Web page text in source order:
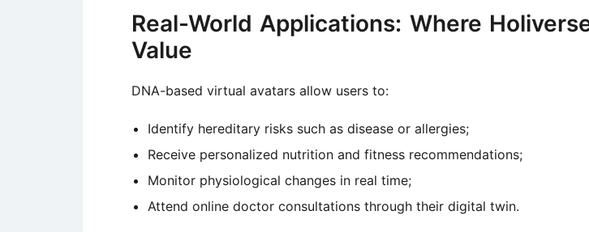
Real-World Applications: Where
Value
DNA-based virtual avatars allow users to:
Identify hereditary risks such as disease or allergies;
Receive personalized nutrition and fitness recommendations;
Monitor physiological changes in real time;
Attend online doctor consultations through their digital twin.